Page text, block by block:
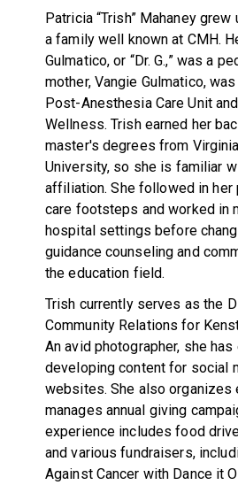
Patricia “Trish” Mahaney
a family well known at CMH.
Gulmatico, or “Dr. G.,” was a
mother, Vangie Gulmatico,
Post-Anesthesia Care Unit
Wellness. Trish earned her
master's degrees from
University, so she is familiar
affiliation. She followed in her
care footsteps and worked in
hospital settings before
guidance counseling and
the education field.
Trish currently serves as the
Community Relations for
An avid photographer, she
developing content for social
websites. She also organizes
manages annual giving
experience includes food
and various fundraisers,
Against Cancer with Dance it